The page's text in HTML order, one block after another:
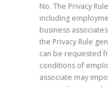
No. The Privacy
including
business
the Privacy Rule
can be requested
conditions of
associate may